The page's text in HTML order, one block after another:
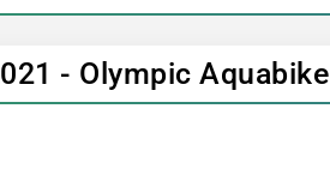
- Olympic Aquabike